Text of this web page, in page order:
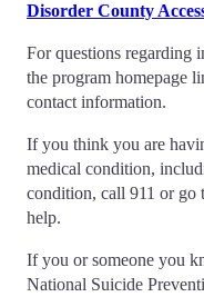
Disorder County
For questions regarding
the program homepage
contact information.
If you think you are
medical condition,
condition, call 911 or go
help.
If you or someone you
National Suicide